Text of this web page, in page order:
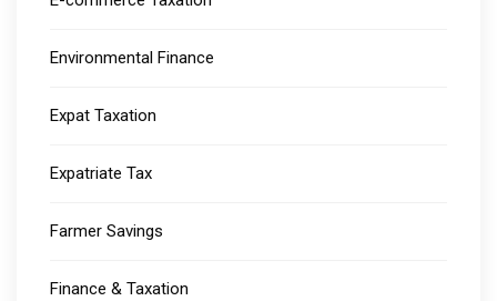
Environmental Finance
Expat Taxation
Expatriate Tax
Farmer Savings
Finance & Taxation